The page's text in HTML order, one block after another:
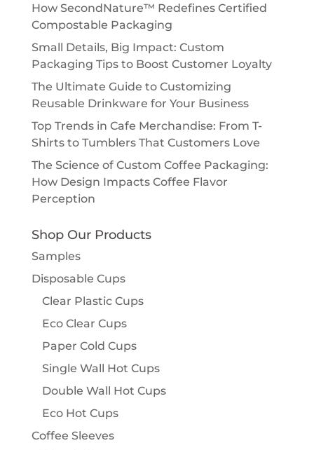
How SecondNature™ Redefines Certified
Compostable Packaging
Small Details, Big Impact: Custom
Packaging Tips to Boost Customer Loyalty
The Ultimate Guide to Customizing
Reusable Drinkware for Your Business
Top Trends in Cafe Merchandise: From T-
Shirts to Tumblers That Customers Love
The Science of Custom Coffee Packaging:
How Design Impacts Coffee Flavor
Perception
Shop Our Products
Samples
Disposable Cups
Clear Plastic Cups
Eco Clear Cups
Paper Cold Cups
Single Wall Hot Cups
Double Wall Hot Cups
Eco Hot Cups
Coffee Sleeves